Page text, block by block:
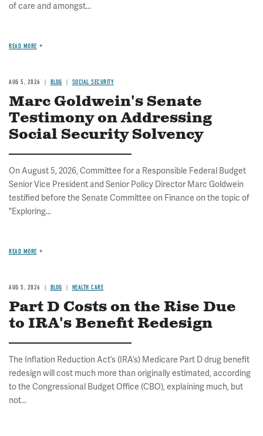
of care and amongst...
READ MORE
AUG 5, 2026 BLOG SOCIAL SECURITY
Marc Goldwein's Senate
Testimony on Addressing
Social Security Solvency
On August 5, 2026, Committee for a Responsible Federal Budget
Senior Vice President and Senior Policy Director Marc Goldwein
testified before the Senate Committee on Finance on the topic of
"Exploring...
READ MORE
AUG 5, 2026 BLOG HEALTH CARE
Part D Costs on the Rise Due
to IRA's Benefit Redesign
The Inflation Reduction Act’s (IRA’s) Medicare Part D drug benefit
redesign will cost much more than originally estimated, according
to the Congressional Budget Office (CBO), explaining much, but
not...